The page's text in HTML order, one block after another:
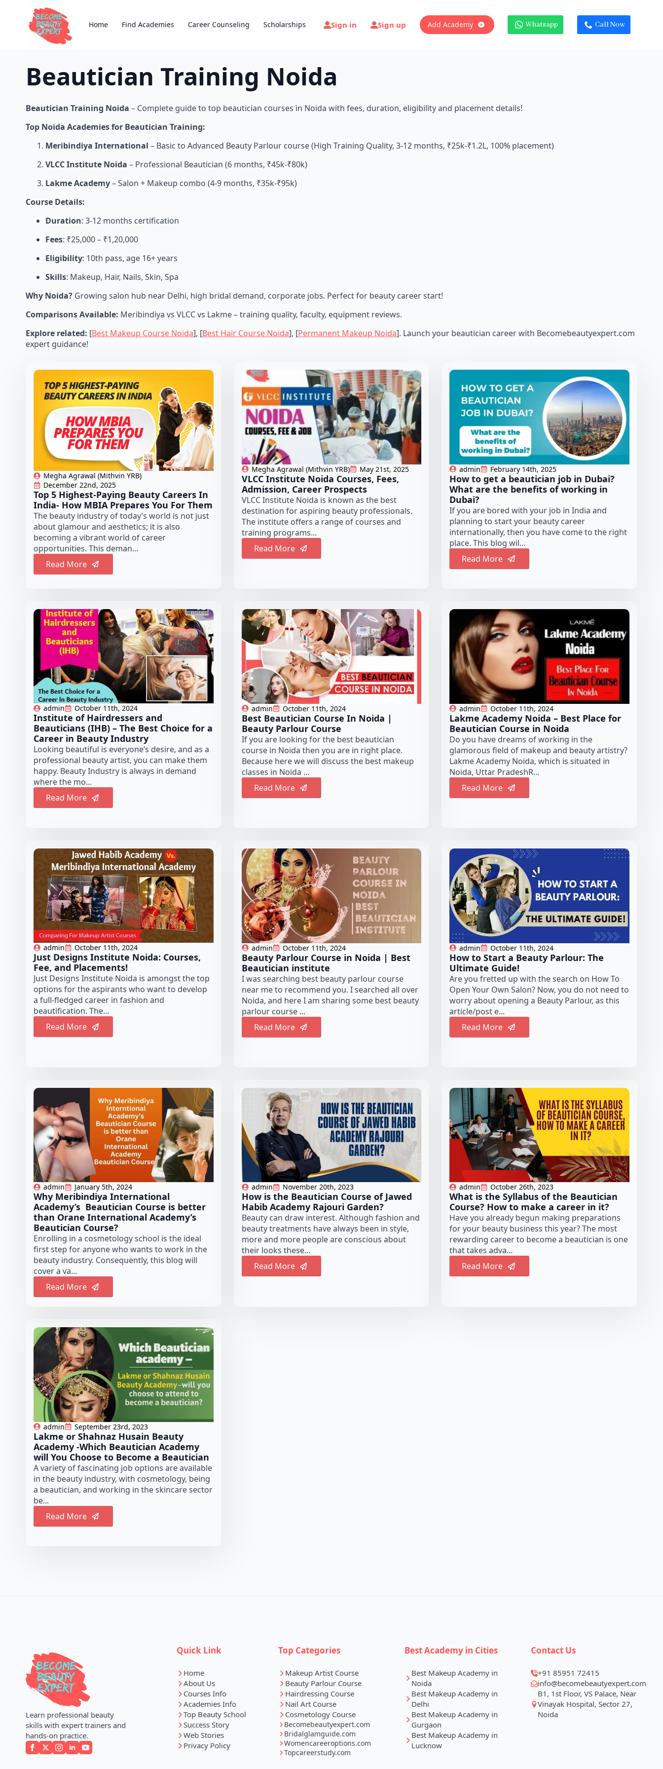
Home Find Academies Career Counseling Scholarships Sign in Sign up Add Academy Whatsapp Call Now
Beautician Training Noida
Beautician Training Noida – Complete guide to top beautician courses in Noida with fees, duration, eligibility and placement details!
Top Noida Academies for Beautician Training:
Meribindiya International – Basic to Advanced Beauty Parlour course (High Training Quality, 3-12 months, ₹25k-₹1.2L, 100% placement)
VLCC Institute Noida – Professional Beautician (6 months, ₹45k-₹80k)
Lakme Academy– Salon + Makeup combo (4-9 months, ₹35k-₹95k)
Course Details:
Duration: 3-12 months certification
Fees: ₹25,000 – ₹1,20,000
Eligibility: 10th pass, age 16+ years
Skills: Makeup, Hair, Nails, Skin, Spa
Why Noida? Growing salon hub near Delhi, high bridal demand, corporate jobs. Perfect for beauty career start!
Comparisons Available: Meribindiya vs VLCC vs Lakme – training quality, faculty, equipment reviews.
Explore related: [Best Makeup Course Noida], [Best Hair Course Noida], [Permanent Makeup Noida]. Launch your beautician career with Becomebeautyexpert.com
expert guidance!
Megha Agrawal (Mithvin YRB)
December 22nd, 2025
Top 5 Highest-Paying Beauty Careers In
India- How MBIA Prepares You For Them
The beauty industry of today’s world is not just
about glamour and aesthetics; it is also
becoming a vibrant world of career
opportunities. This deman...
Read More
Megha Agrawal (Mithvin YRB) May 21st, 2025
VLCC Institute Noida Courses, Fees,
Admission, Career Prospects
VLCC Institute Noida is known as the best
destination for aspiring beauty professionals.
The institute offers a range of courses and
training programs...
Read More
admin February 14th, 2025
How to get a beautician job in Dubai?
What are the benefits of working in
Dubai?
If you are bored with your job in India and
planning to start your beauty career
internationally, then you have come to the right
place. This blog wil...
Read More
admin October 11th, 2024
Institute of Hairdressers and
Beauticians (IHB) – The Best Choice for a
Career in Beauty Industry
Looking beautiful is everyone’s desire, and as a
professional beauty artist, you can make them
happy. Beauty Industry is always in demand
where the mo...
Read More
admin October 11th, 2024
Best Beautician Course In Noida |
Beauty Parlour Course
If you are looking for the best beautician
course in Noida then you are in right place.
Because here we will discuss the best makeup
classes in Noida ...
Read More
admin October 11th, 2024
Lakme Academy Noida – Best Place for
Beautician Course in Noida
Do you have dreams of working in the
glamorous field of makeup and beauty artistry?
Lakme Academy Noida, which is situated in
Noida, Uttar PradeshR...
Read More
admin October 11th, 2024
Just Designs Institute Noida: Courses,
Fee, and Placements!
Just Designs Institute Noida is amongst the top
options for the aspirants who want to develop
a full-fledged career in fashion and
beautification. The...
Read More
admin October 11th, 2024
Beauty Parlour Course in Noida | Best
Beautician institute
I was searching best beauty parlour course
near me to recommend you. I searched all over
Noida, and here I am sharing some best beauty
parlour course ...
Read More
admin October 11th, 2024
How to Start a Beauty Parlour: The
Ultimate Guide!
Are you fretted up with the search on How To
Open Your Own Salon? Now, you do not need to
worry about opening a Beauty Parlour, as this
article/post e...
Read More
admin January 5th, 2024
Why Meribindiya International
Academy’s Beautician Course is better
than Orane International Academy’s
Beautician Course?
Enrolling in a cosmetology school is the ideal
first step for anyone who wants to work in the
beauty industry. Consequently, this blog will
cover a va...
Read More
admin November 20th, 2023
How is the Beautician Course of Jawed
Habib Academy Rajouri Garden?
Beauty can draw interest. Although fashion and
beauty treatments have always been in style,
more and more people are conscious about
their looks these...
Read More
admin October 26th, 2023
What is the Syllabus of the Beautician
Course? How to make a career in it?
Have you already begun making preparations
for your beauty business this year? The most
rewarding career to become a beautician is one
that takes adva...
Read More
admin September 23rd, 2023
Lakme or Shahnaz Husain Beauty
Academy -Which Beautician Academy
will You Choose to Become a Beautician
A variety of fascinating job options are available
in the beauty industry, with cosmetology, being
a beautician, and working in the skincare sector
be...
Read More
Learn professional beauty
skills with expert trainers and
hands-on practice.
Quick Link
Home
About Us
Courses Info
Academies Info
Top Beauty School
Success Story
Web Stories
Privacy Policy
Top Categories
Makeup Artist Course
Beauty Parlour Course
Hairdressing Course
Nail Art Course
Cosmetology Course
Becomebeautyexpert.com
Bridalglamguide.com
Womencareeroptions.com
Topcareerstudy.com
Best Academy in Cities
Best Makeup Academy in
Noida
Best Makeup Academy in
Delhi
Best Makeup Academy in
Gurgaon
Best Makeup Academy in
Lucknow
Contact Us
+91 85951 72415
info@becomebeautyexpert.com
B1, 1st Floor, VS Palace, Near
Vinayak Hospital, Sector 27,
Noida